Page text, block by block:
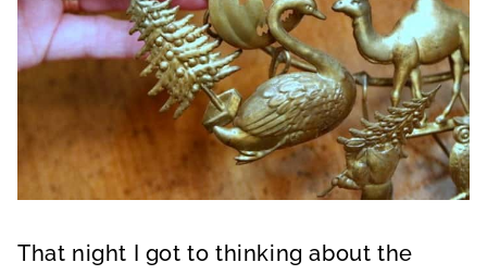
That night I got to thinking about the